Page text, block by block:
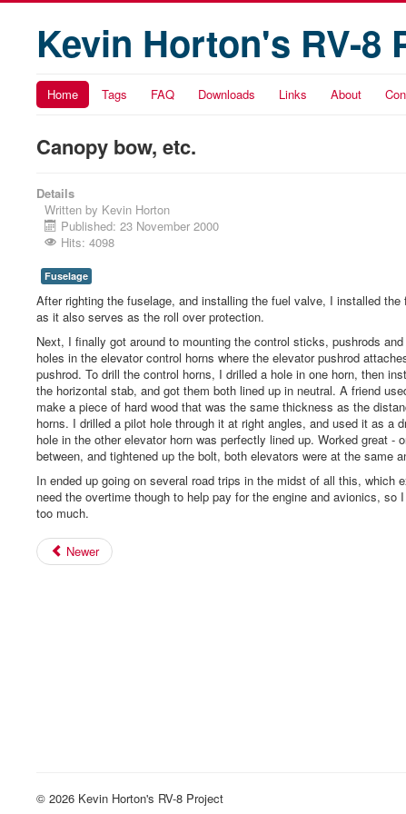
Kevin Horton's RV-8
Home Tags FAQ Downloads Links About
Canopy bow, etc.
Details
Written by Kevin Horton
Published: 23 November 2000
Hits: 4098
Fuselage
After righting the fuselage, and installing the fuel valve, I installed
as it also serves as the roll over protection.
Next, I finally got around to mounting the control sticks, pushrods
holes in the elevator control horns where the elevator pushrod
pushrod. To drill the control horns, I drilled a hole in one horn, then
the horizontal stab, and got them both lined up in neutral. A friend
make a piece of hard wood that was the same thickness as the
horns. I drilled a pilot hole through it at right angles, and used it as a
hole in the other elevator horn was perfectly lined up. Worked great -
between, and tightened up the bolt, both elevators were at the same
In ended up going on several road trips in the midst of all this, which
need the overtime though to help pay for the engine and avionics, so
too much.
Newer
© 2026 Kevin Horton's RV-8 Project